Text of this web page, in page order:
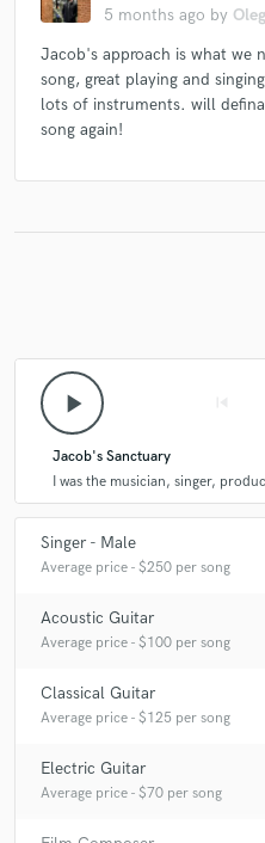
5 months ago by
Jacob's approach is what we
song, great playing and
lots of instruments. will
song again!
play_arrow
Jacob's Sanctuary
I was the musician, singer,
Singer - Male
Average price - $250 per song
Acoustic Guitar
Average price - $100 per song
Classical Guitar
Average price - $125 per song
Electric Guitar
Average price - $70 per song